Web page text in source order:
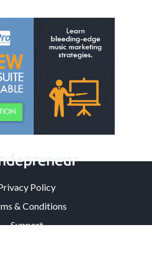
Policy
& Conditions
Support